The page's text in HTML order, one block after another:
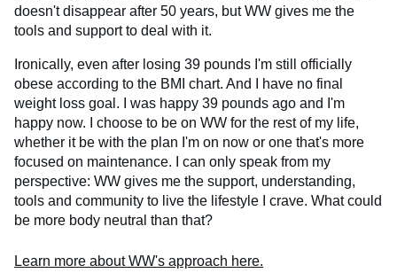
doesn't disappear after 50 years, but WW gives me the
tools and support to deal with it.
Ironically, even after losing 39 pounds I'm still officially
obese according to the BMI chart. And I have no final
weight loss goal. I was happy 39 pounds ago and I'm
happy now. I choose to be on WW for the rest of my life,
whether it be with the plan I'm on now or one that's more
focused on maintenance. I can only speak from my
perspective: WW gives me the support, understanding,
tools and community to live the lifestyle I crave. What could
be more body neutral than that?
Learn more about WW's approach here.